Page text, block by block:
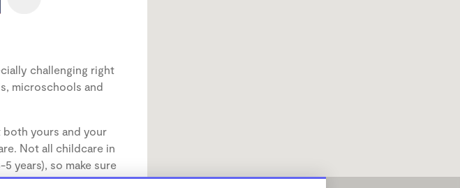
challenging right
microschools and
both yours and your
Not all childcare in
years), so make sure